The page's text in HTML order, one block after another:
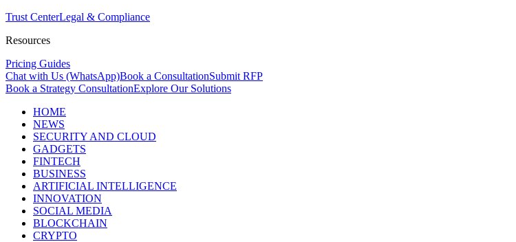
Trust CenterLegal & Compliance
Resources
Pricing Guides
Chat with Us (WhatsApp)Book a ConsultationSubmit RFP
Book a Strategy ConsultationExplore Our Solutions
HOME
NEWS
SECURITY AND CLOUD
GADGETS
FINTECH
BUSINESS
ARTIFICIAL INTELLIGENCE
INNOVATION
SOCIAL MEDIA
BLOCKCHAIN
CRYPTO